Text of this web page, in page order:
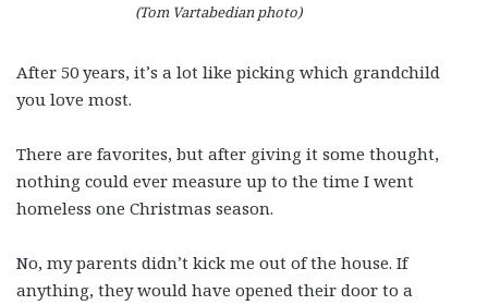
(Tom Vartabedian photo)
After 50 years, it’s a lot like picking which grandchild
you love most.
There are favorites, but after giving it some thought,
nothing could ever measure up to the time I went
homeless one Christmas season.
No, my parents didn’t kick me out of the house. If
anything, they would have opened their door to a